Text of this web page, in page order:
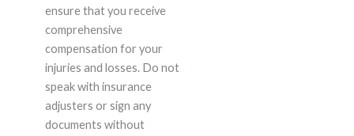
ensure that you receive
comprehensive
compensation for your
injuries and losses. Do not
speak with insurance
adjusters or sign any
documents without